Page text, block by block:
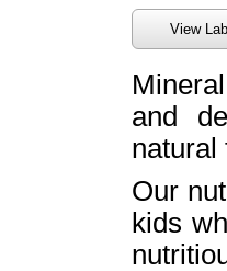
View
and
natural
Our
kids